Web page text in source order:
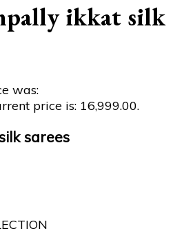
ikkat silk
was:
price is: ₹16,999.00.
sarees